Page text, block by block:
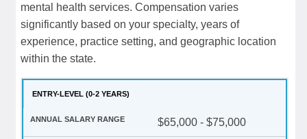
mental health services. Compensation varies
significantly based on your specialty, years of
experience, practice setting, and geographic location
within the state.
ENTRY-LEVEL (0-2 YEARS)
$65,000 - $75,000